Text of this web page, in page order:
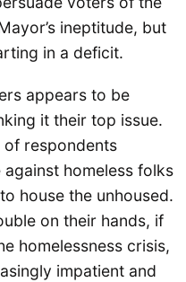
ineptitude, but
in a deficit.
appears to be
it their top issue.
of respondents
homeless folks
house the unhoused.
on their hands, if
homelessness crisis,
impatient and